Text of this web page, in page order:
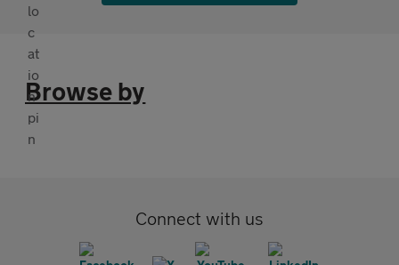
Browse by
Connect with us